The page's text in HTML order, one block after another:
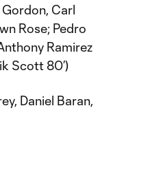
Carl
Rose; Pedro
Ramirez
Scott 80’)
Daniel Baran,